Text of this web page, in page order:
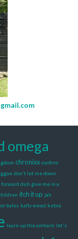
omega
chronixx confirm
don't let me down
forward dub give me in a
itch it up jah
byles kally weed kebra
learn up the amharic let's